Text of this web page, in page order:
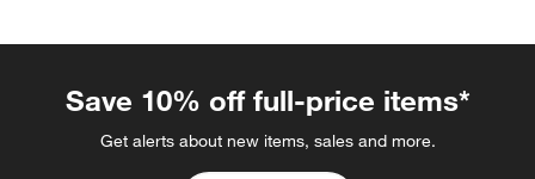
Save 10% off full-price items*
Get alerts about new items, sales and more.